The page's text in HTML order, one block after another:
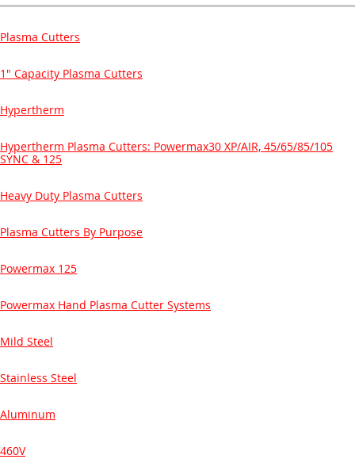
Plasma Cutters
1" Capacity Plasma Cutters
Hypertherm
Hypertherm Plasma Cutters: Powermax30 XP/AIR, 45/65/85/105
SYNC & 125
Heavy Duty Plasma Cutters
Plasma Cutters By Purpose
Powermax 125
Powermax Hand Plasma Cutter Systems
Mild Steel
Stainless Steel
Aluminum
460V